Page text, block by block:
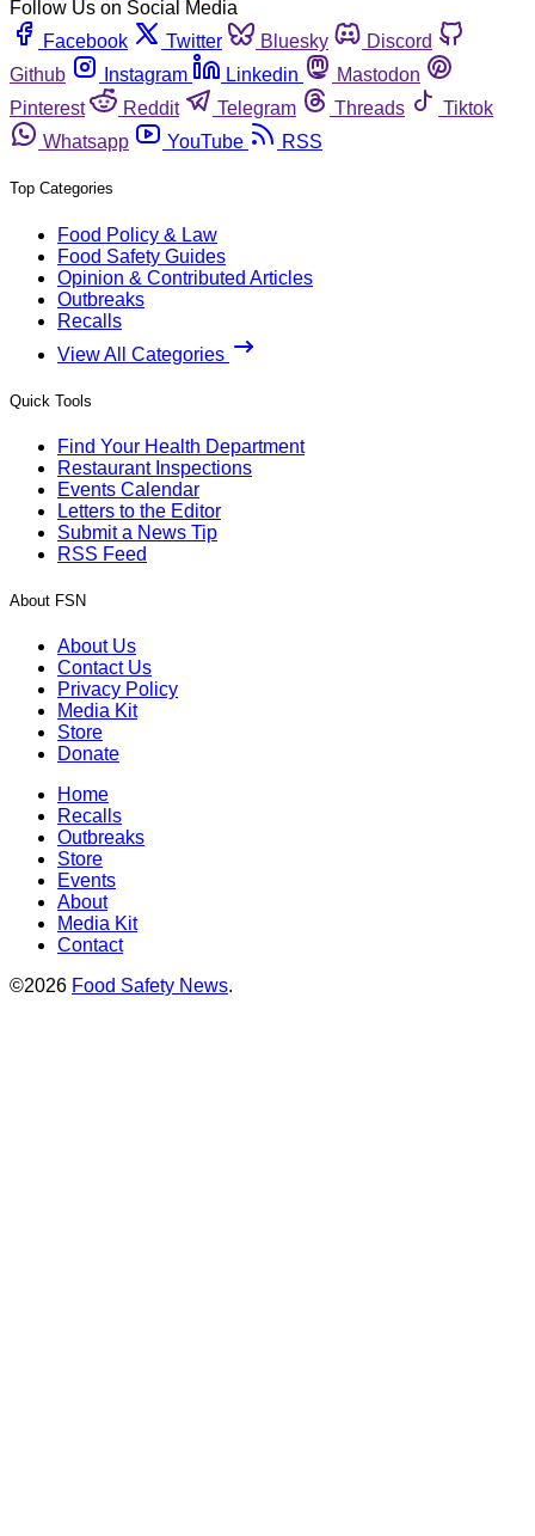
Follow Us on Social Media
Facebook
Twitter Bluesky
Discord
Github
Instagram Linkedin
Mastodon
Pinterest
Reddit Telegram Threads
Tiktok
Whatsapp
YouTube RSS
Top Categories
Food Policy & Law
Food Safety Guides
Opinion & Contributed Articles
Outbreaks
Recalls
View All Categories
Quick Tools
Find Your Health Department
Restaurant Inspections
Events Calendar
Letters to the Editor
Submit a News Tip
RSS Feed
About FSN
About Us
Contact Us
Privacy Policy
Media Kit
Store
Donate
Home
Recalls
Outbreaks
Store
Events
About
Media Kit
Contact
©2026 Food Safety News.